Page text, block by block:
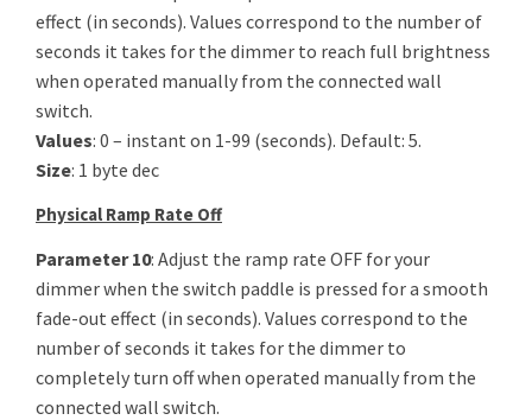
effect (in seconds). Values correspond to the number of
seconds it takes for the dimmer to reach full brightness
when operated manually from the connected wall
switch.
Values: 0 – instant on 1-99 (seconds). Default: 5.
Size: 1 byte dec
Physical Ramp Rate Off
Parameter 10: Adjust the ramp rate OFF for your
dimmer when the switch paddle is pressed for a smooth
fade-out effect (in seconds). Values correspond to the
number of seconds it takes for the dimmer to
completely turn off when operated manually from the
connected wall switch.